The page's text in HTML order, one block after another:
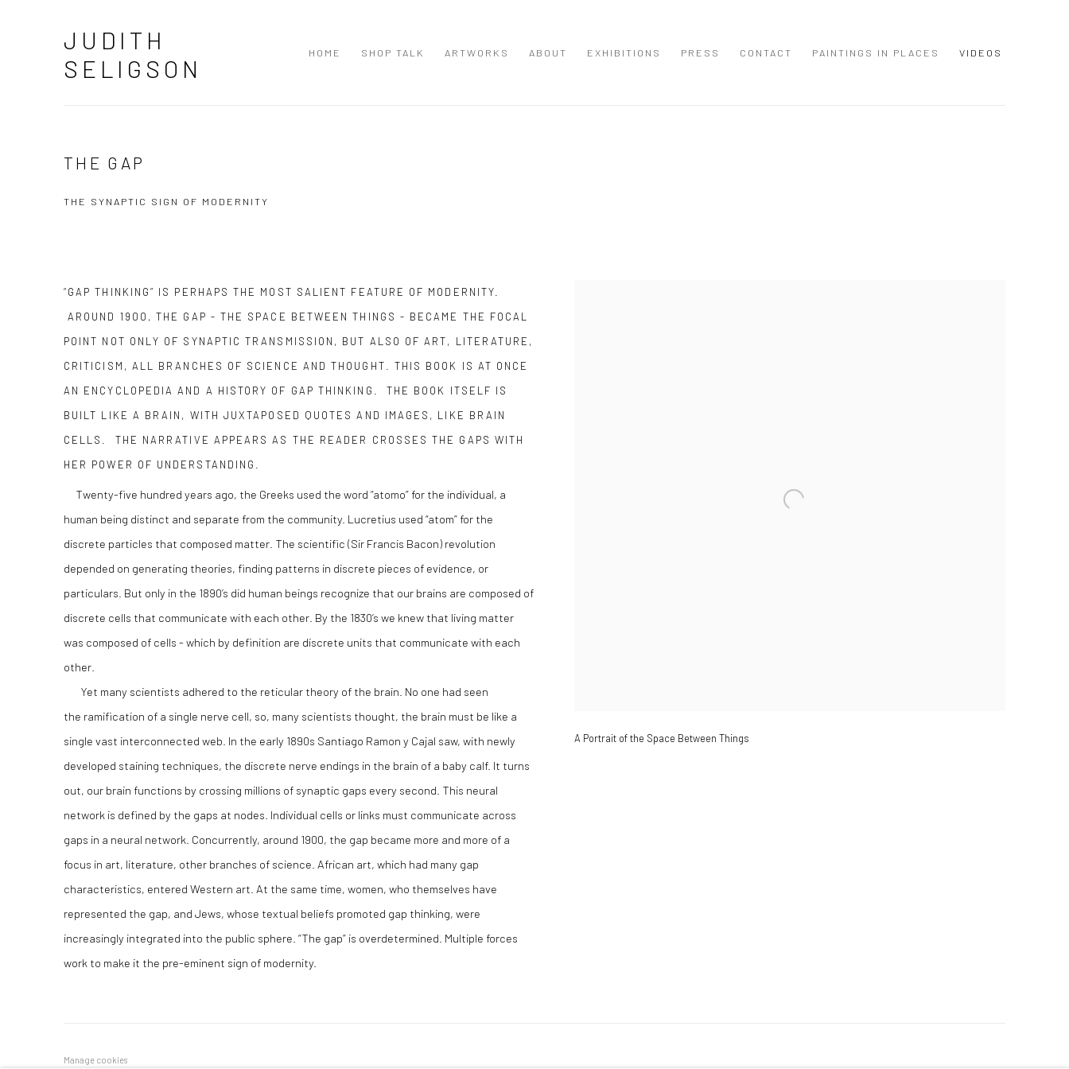
JUDITH
SELIGSON
HOME SHOP TALK ARTWORKS ABOUT EXHIBITIONS PRESS CONTACT PAINTINGS IN PLACES VIDEOS
THE GAP
THE SYNAPTIC SIGN OF MODERNITY
A Portrait of the Space Between Things
“GAP THINKING” IS PERHAPS THE MOST SALIENT FEATURE OF MODERNITY.
AROUND 1900, THE GAP - THE SPACE BETWEEN THINGS - BECAME THE FOCAL
POINT NOT ONLY OF SYNAPTIC TRANSMISSION, BUT ALSO OF ART, LITERATURE,
CRITICISM, ALL BRANCHES OF SCIENCE AND THOUGHT. THIS BOOK IS AT ONCE
AN ENCYCLOPEDIA AND A HISTORY OF GAP THINKING. THE BOOK ITSELF IS
BUILT LIKE A BRAIN, WITH JUXTAPOSED QUOTES AND IMAGES, LIKE BRAIN
CELLS. THE NARRATIVE APPEARS AS THE READER CROSSES THE GAPS WITH
HER POWER OF UNDERSTANDING.
Twenty-five hundred years ago, the Greeks used the word “atomo” for the individual, a
human being distinct and separate from the community. Lucretius used “atom” for the
discrete particles that composed matter. The scientific (Sir Francis Bacon) revolution
depended on generating theories, finding patterns in discrete pieces of evidence, or
particulars. But only in the 1890’s did human beings recognize that our brains are composed of
discrete cells that communicate with each other. By the 1830’s we knew that living matter
was composed of cells - which by definition are discrete units that communicate with each
other.
Yet many scientists adhered to the reticular theory of the brain. No one had seen
the ramification of a single nerve cell, so, many scientists thought, the brain must be like a
single vast interconnected web. In the early 1890s Santiago Ramon y Cajal saw, with newly
developed staining techniques, the discrete nerve endings in the brain of a baby calf. It turns
out, our brain functions by crossing millions of synaptic gaps every second. This neural
network is defined by the gaps at nodes. Individual cells or links must communicate across
gaps in a neural network. Concurrently, around 1900, the gap became more and more of a
focus in art, literature, other branches of science. African art, which had many gap
characteristics, entered Western art. At the same time, women, who themselves have
represented the gap, and Jews, whose textual beliefs promoted gap thinking, were
increasingly integrated into the public sphere. “The gap” is overdetermined. Multiple forces
work to make it the pre-eminent sign of modernity.
Manage cookies